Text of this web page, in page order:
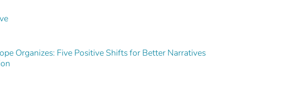
Organizes: Five Positive Shifts for Better Narratives